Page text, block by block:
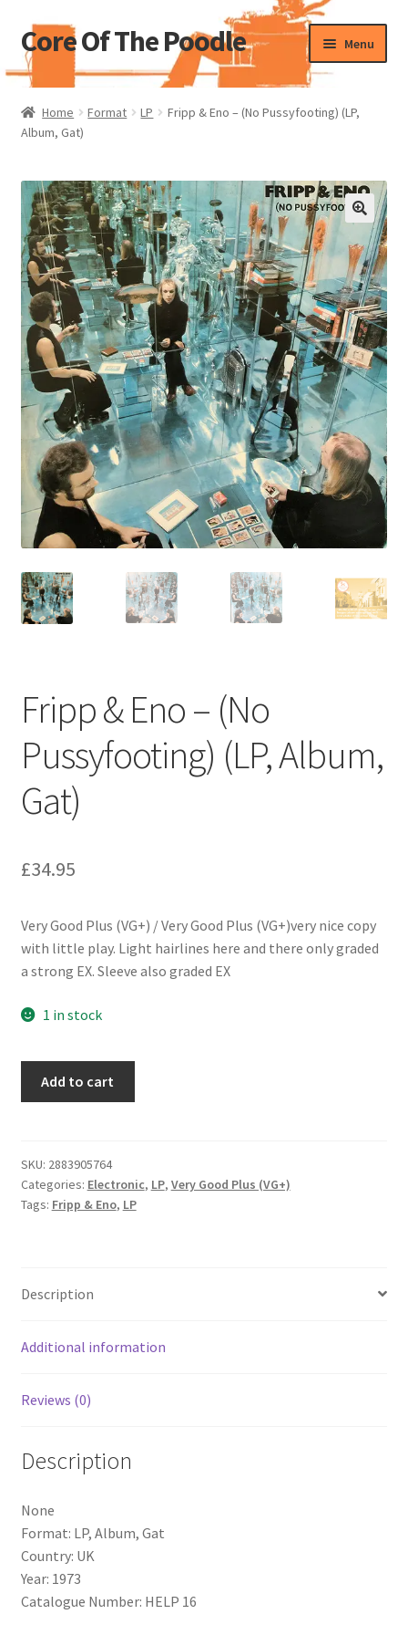
Skip
to
navigation
Skip
to
content
Core Of The Poodle Menu
Home
Beers Of The Poodle
Blog Of The Poodle
Cart
Checkout
My account
Pharmacy Store Rebuild
Privacy Policy
The Brewery
Home Format LP
Fripp & Eno – (No Pussyfooting) (LP,
Album, Gat)
Fripp & Eno – (No
Pussyfooting) (LP, Album,
Gat)
£34.95
Very Good Plus (VG+) / Very Good Plus (VG+)very nice copy
with little play. Light hairlines here and there only graded
a strong EX. Sleeve also graded EX
1 in stock
(No
Pussyfooting)
(LP,
Add to cart
SKU: 2883905764
Categories: Electronic, LP, Very Good Plus (VG+)
Tags: Fripp & Eno, LP
Description
Additional information
Reviews (0)
Description
None
Format: LP, Album, Gat
Country: UK
Year: 1973
Catalogue Number: HELP 16